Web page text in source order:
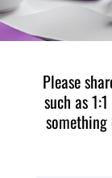
Please
such as